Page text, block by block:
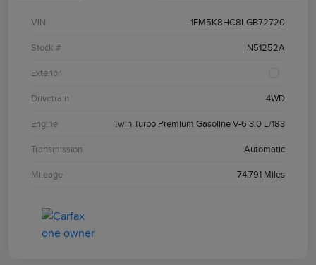
VIN 1FM5K8HC8LGB72720
Stock # N51252A
Exterior
Drivetrain 4WD
Engine Twin Turbo Premium Gasoline V-6 3.0 L/183
Transmission Automatic
Mileage 74,791 Miles